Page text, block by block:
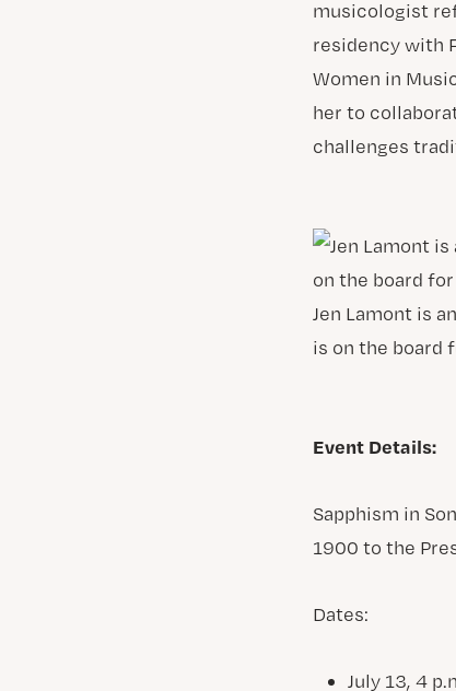
musicologist
residency with
Women in
her to
challenges
Jen Lamont is
is on the board
Event Details:
Sapphism in
1900 to the
Dates:
July 13, 4